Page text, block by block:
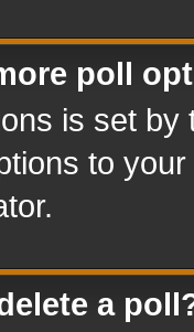
poll
is set
to
a